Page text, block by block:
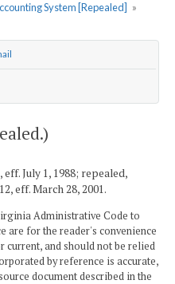
System [Repealed] »
July 1, 1988; repealed,
eff. March 28, 2001.
Administrative Code to
are for the reader's convenience
current, and should not be relied
by reference is accurate,
document described in the